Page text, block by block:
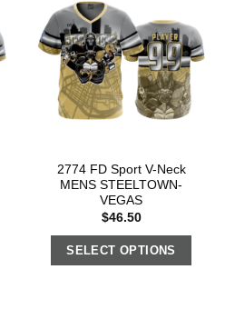
2774 FD Sport V-Neck
MENS STEELTOWN-
VEGAS
$46.50
SELECT OPTIONS